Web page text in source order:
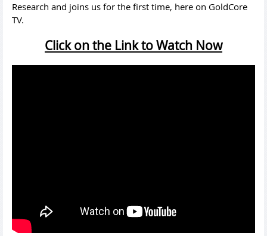
Research and joins us for the first time, here on GoldCore
TV.
Click on the Link to Watch Now